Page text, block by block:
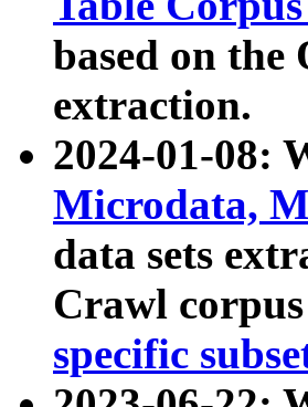
based on the
extraction.
2024-01-08:
Microdata,
data sets
Crawl
specific